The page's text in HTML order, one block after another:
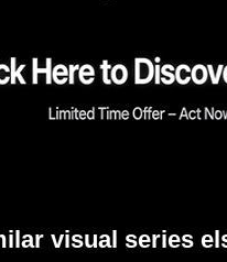
visual series